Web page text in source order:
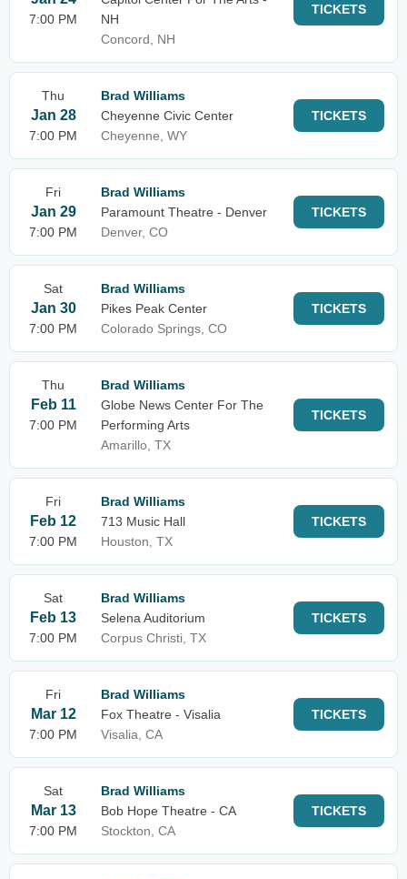
7:00 PM
NH
Concord, NH
TICKETS
Thu
Jan 28
7:00 PM
Brad Williams
Cheyenne Civic Center
Cheyenne, WY
TICKETS
Fri
Jan 29
7:00 PM
Brad Williams
Paramount Theatre - Denver
Denver, CO
TICKETS
Sat
Jan 30
7:00 PM
Brad Williams
Pikes Peak Center
Colorado Springs, CO
TICKETS
Thu
Feb 11
7:00 PM
Brad Williams
Globe News Center For The
Performing Arts
Amarillo, TX
TICKETS
Fri
Feb 12
7:00 PM
Brad Williams
713 Music Hall
Houston, TX
TICKETS
Sat
Feb 13
7:00 PM
Brad Williams
Selena Auditorium
Corpus Christi, TX
TICKETS
Fri
Mar 12
7:00 PM
Brad Williams
Fox Theatre - Visalia
Visalia, CA
TICKETS
Sat
Mar 13
7:00 PM
Brad Williams
Bob Hope Theatre - CA
Stockton, CA
TICKETS